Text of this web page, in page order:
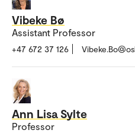
Vibeke Bø
Assistant Professor
+47 672 37 126
Ann Lisa Sylte
Professor